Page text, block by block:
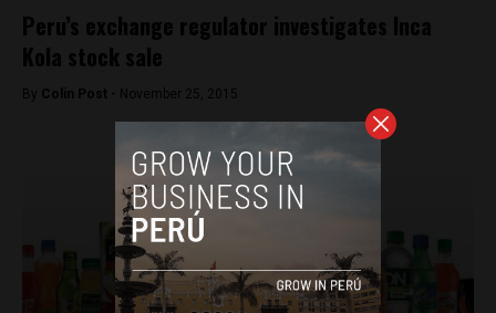
Peru’s exchange regulator investigates Inca
Kola stock sale
By Colin Post - November 25, 2015